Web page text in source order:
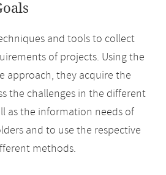
and tools to collect
of projects. Using the
approach, they acquire the
the challenges in the different
as the information needs of
and to use the respective
methods.